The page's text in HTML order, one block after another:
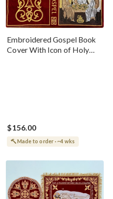
Embroidered Gospel Book
Cover With Icon of Holy
$156.00
Made to order · ~4 wks